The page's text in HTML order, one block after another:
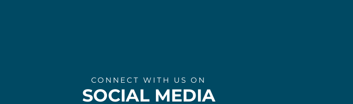
CONNECT WITH US ON
SOCIAL MEDIA